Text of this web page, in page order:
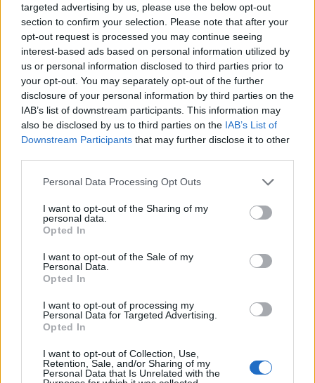
targeted advertising by us, please use the below opt-out
section to confirm your selection. Please note that after your
opt-out request is processed you may continue seeing
interest-based ads based on personal information utilized by
us or personal information disclosed to third parties prior to
your opt-out. You may separately opt-out of the further
disclosure of your personal information by third parties on the
IAB’s list of downstream participants. This information may
also be disclosed by us to third parties on the IAB’s List of
Downstream Participants that may further disclose it to other
Personal Data Processing Opt Outs
I want to opt-out of the Sharing of my
personal data.
Opted In
I want to opt-out of the Sale of my
Personal Data.
Opted In
I want to opt-out of processing my
Personal Data for Targeted Advertising.
Opted In
I want to opt-out of Collection, Use,
Retention, Sale, and/or Sharing of my
Personal Data that Is Unrelated with the
Εγγραφή στο Newsletter
Σημαντικά νέα για την υγεία στο mail σας καθημερινά
ΕΓΓΡΑΦΗ
Έχω διαβάσει, κατανοώ και αποδέχομαι τουςόρους χρήσηςκαι τηδήλωση
εποπτεία γονέα ή κηδεμόνα ή επιτρόπου
Ταυτότητα Όροι χρήσης Δήλωση εχεμύθειας
Ρυθμίσεις Cookies